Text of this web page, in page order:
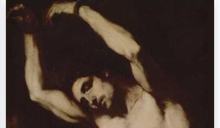
Search by artist, work title or style –
Impressionism, Hokusai wave, nude.
meadow, abstract with lots of red, dark
oil painting, standing nude next to a